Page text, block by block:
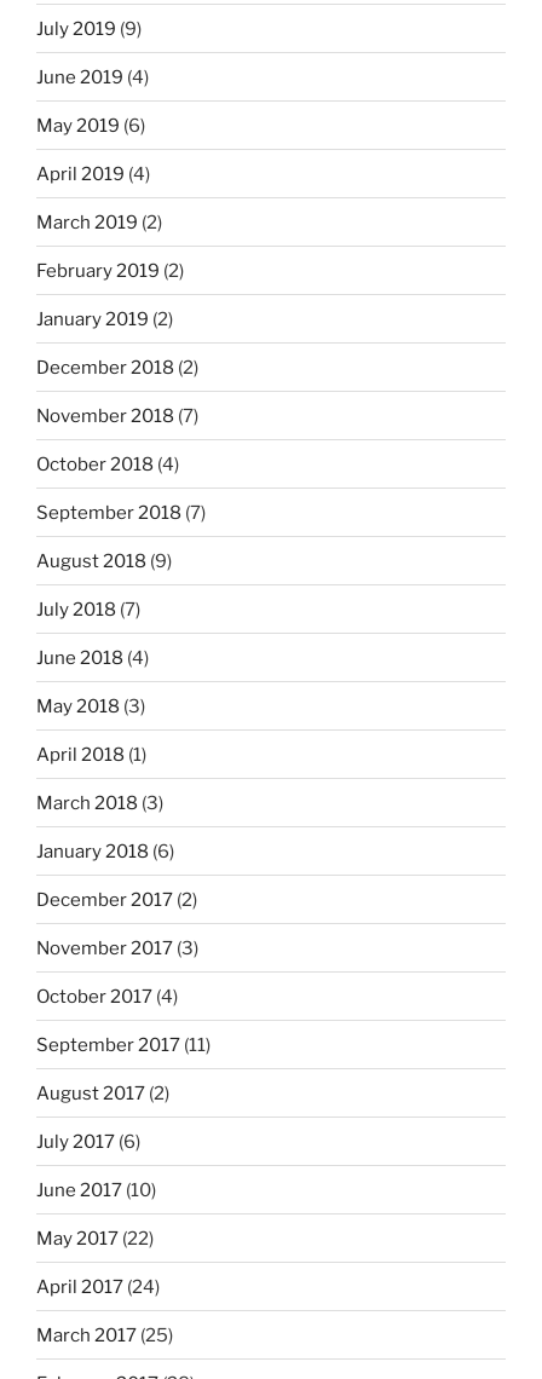
July 2019 (9)
June 2019 (4)
May 2019 (6)
April 2019 (4)
March 2019 (2)
February 2019 (2)
January 2019 (2)
December 2018 (2)
November 2018 (7)
October 2018 (4)
September 2018 (7)
August 2018 (9)
July 2018 (7)
June 2018 (4)
May 2018 (3)
April 2018 (1)
March 2018 (3)
January 2018 (6)
December 2017 (2)
November 2017 (3)
October 2017 (4)
September 2017 (11)
August 2017 (2)
July 2017 (6)
June 2017 (10)
May 2017 (22)
April 2017 (24)
March 2017 (25)